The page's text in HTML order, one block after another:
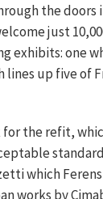
the doors
just
exhibits: one
up five of
the refit,
which
works by